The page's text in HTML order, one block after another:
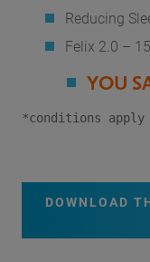
Reducing
Felix 2.0 –
YOU
*conditions apply
DOWNLOAD